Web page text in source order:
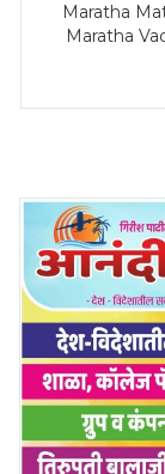
Maratha
Maratha